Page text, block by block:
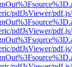
pdfJsViewer/
pdfJsViewer/
pdfJsViewer/